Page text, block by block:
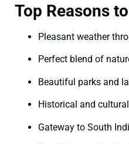
Top Reasons
Pleasant weather
Perfect blend of
Beautiful parks and
Historical and
Gateway to South